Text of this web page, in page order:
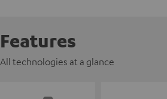
Features
All technologies at a glance